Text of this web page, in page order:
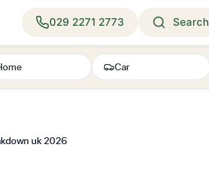
029 2271 2773 Search
Car
uk 2026